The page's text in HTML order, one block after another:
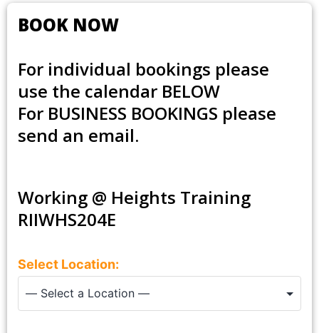
BOOK NOW
For individual bookings please
use the calendar BELOW
For BUSINESS BOOKINGS please
send an email.
Working @ Heights Training
RIIWHS204E
Select Location: